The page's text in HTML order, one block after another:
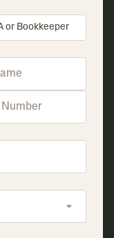
or Bookkeeper